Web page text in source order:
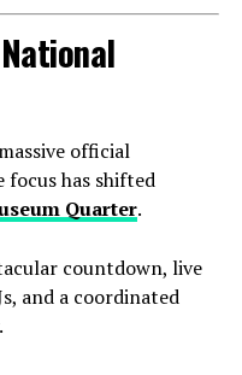
official
has shifted
Quarter.
countdown, live
and a coordinated